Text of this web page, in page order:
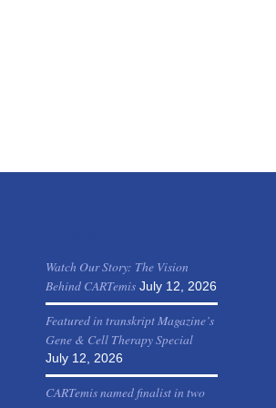
Watch Our Story: The Vision
Behind CARTemis July 12, 2026
Featured in transkript Magazine’s
Gene & Cell Therapy Special
July 12, 2026
CARTemis named finalist in two